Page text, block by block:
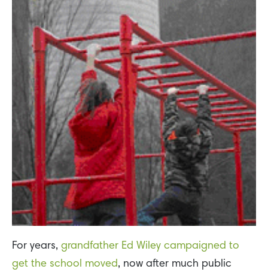
For years, grandfather Ed Wiley campaigned to
get the school moved, now after much public